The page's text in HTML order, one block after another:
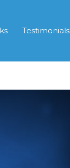
Testimonials